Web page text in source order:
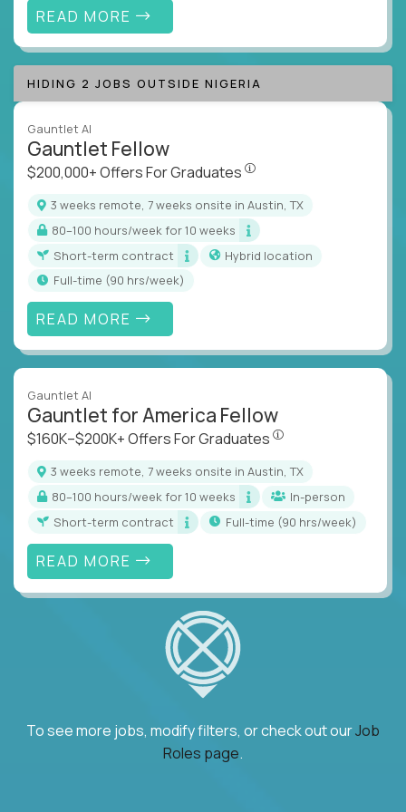
READ MORE
HIDING 2 JOBS OUTSIDE NIGERIA
Gauntlet AI
Gauntlet Fellow
$200,000+ Offers For Graduates
3 weeks remote, 7 weeks onsite in Austin, TX
80–100 hours/week for 10 weeks
Short-term contract
Hybrid location
full-time (90 hrs/week)
READ MORE
Gauntlet AI
Gauntlet for America Fellow
$160K–$200K+ Offers For Graduates
3 weeks remote, 7 weeks onsite in Austin, TX
80–100 hours/week for 10 weeks
In-person
Short-term contract
full-time (90 hrs/week)
READ MORE
To see more jobs, modify filters, or check out ourJob
Roles page.